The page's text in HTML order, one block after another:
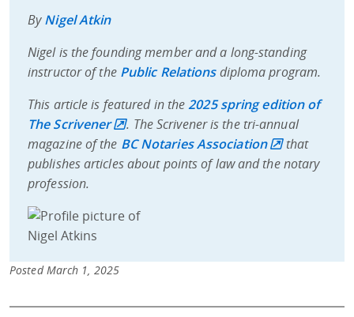
ByNigel Atkin
Nigel is the founding member and a long-standing
instructor of the Public Relationsdiploma program.
This article is featured in the2025 spring edition of
The Scrivener
. The Scrivener is the tri-annual
magazine of the BC Notaries Association
that
publishes articles about points of law and the notary
profession.
Posted March 1, 2025